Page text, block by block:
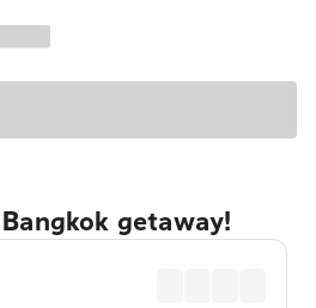
getaway!